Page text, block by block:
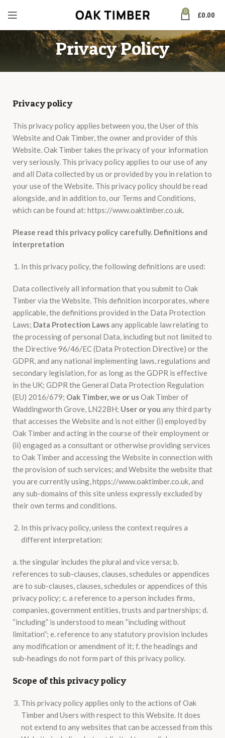
0 £0.00
Privacy Policy
Privacy policy
This privacy policy applies between you, the User of this
Website and Oak Timber, the owner and provider of this
Website. Oak Timber takes the privacy of your information
very seriously. This privacy policy applies to our use of any
and all Data collected by us or provided by you in relation to
your use of the Website. This privacy policy should be read
alongside, and in addition to, our Terms and Conditions,
which can be found at: https://www.oaktimber.co.uk.
Please read this privacy policy carefully. Definitions and
interpretation
In this privacy policy, the following definitions are used:
Data collectively all information that you submit to Oak
Timber via the Website. This definition incorporates, where
applicable, the definitions provided in the Data Protection
Laws; Data Protection Lawsany applicable law relating to
the processing of personal Data, including but not limited to
the Directive 96/46/EC (Data Protection Directive) or the
GDPR, and any national implementing laws, regulations and
secondary legislation, for as long as the GDPR is effective
in the UK; GDPR the General Data Protection Regulation
(EU) 2016/679; Oak Timber, we or usOak Timber of
Waddingworth Grove, LN22BH; User or you any third party
that accesses the Website and is not either (i) employed by
Oak Timber and acting in the course of their employment or
(ii) engaged as a consultant or otherwise providing services
to Oak Timber and accessing the Website in connection with
the provision of such services; and Website the website that
you are currently using, htpps://www.oaktimber.co.uk, and
any sub-domains of this site unless expressly excluded by
their own terms and conditions.
In this privacy policy, unless the context requires a
different interpretation:
a. the singular includes the plural and vice versa; b.
references to sub-clauses, clauses, schedules or appendices
are to sub-clauses, clauses, schedules or appendices of this
privacy policy; c. a reference to a person includes firms,
companies, government entities, trusts and partnerships; d.
“including” is understood to mean “including without
limitation”; e. reference to any statutory provision includes
any modification or amendment of it; f. the headings and
sub-headings do not form part of this privacy policy.
Scope of this privacy policy
This privacy policy applies only to the actions of Oak
Timber and Users with respect to this Website. It does
not extend to any websites that can be accessed from this